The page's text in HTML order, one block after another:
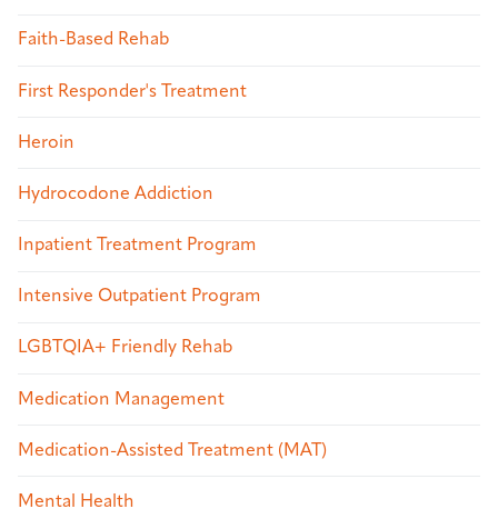
Faith-Based Rehab
First Responder's Treatment
Heroin
Hydrocodone Addiction
Inpatient Treatment Program
Intensive Outpatient Program
LGBTQIA+ Friendly Rehab
Medication Management
Medication-Assisted Treatment (MAT)
Mental Health